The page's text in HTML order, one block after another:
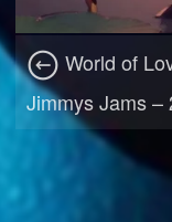
World of
Jimmys Jams –